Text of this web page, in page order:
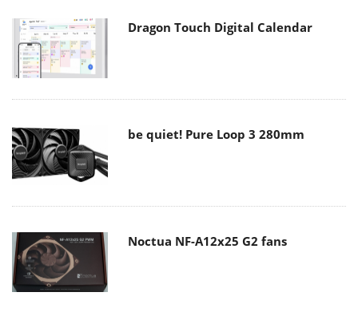
Dragon Touch Digital Calendar
be quiet! Pure Loop 3 280mm
Noctua NF-A12x25 G2 fans